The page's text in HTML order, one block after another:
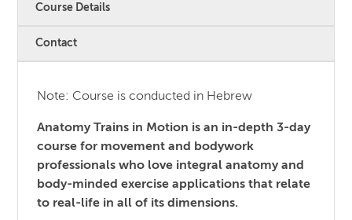
Course Details
Contact
Note: Course is conducted in Hebrew
Anatomy Trains in Motion is an in-depth 3-day
course for movement and bodywork
professionals who love integral anatomy and
body-minded exercise applications that relate
to real-life in all of its dimensions.